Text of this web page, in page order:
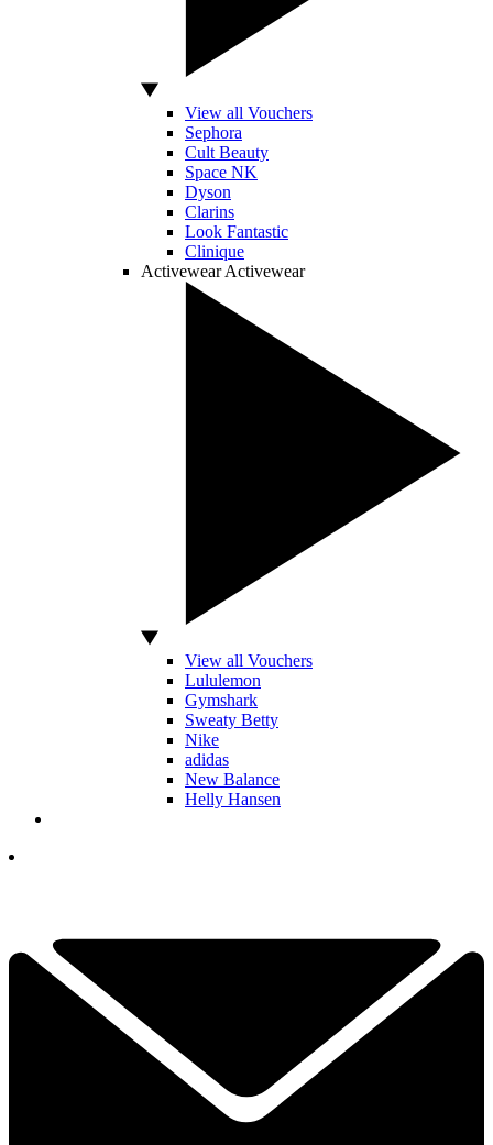
View all Vouchers
Sephora
Cult Beauty
Space NK
Dyson
Clarins
Look Fantastic
Clinique
Activewear Activewear
View all Vouchers
Lululemon
Gymshark
Sweaty Betty
Nike
adidas
New Balance
Helly Hansen